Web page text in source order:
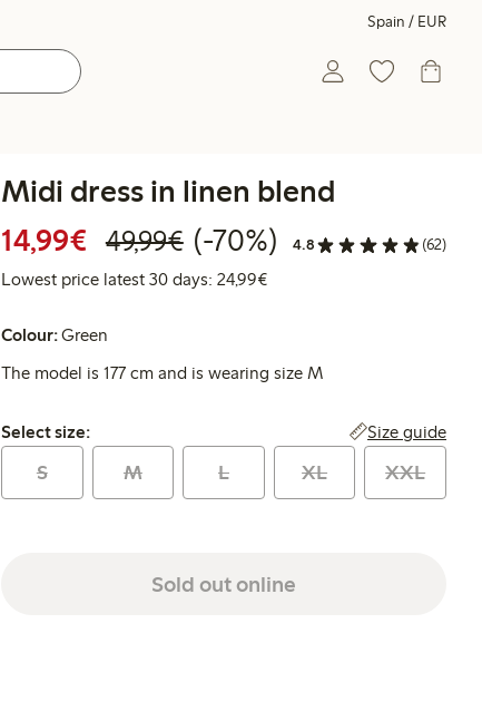
Spain / EUR
Midi dress in linen blend
14,99€ Discounted price: €14.99
49,99€Regular price: €49.99
70% percent off
(-70%) 4.8 (62)
Lowest price latest 30 days: 24,99€Lowest price latest 30 days:
Colour:Green
The model is 177 cm and is wearing size M
Select size:
Select size: Size guide
S M L XL XXL
Sold out online